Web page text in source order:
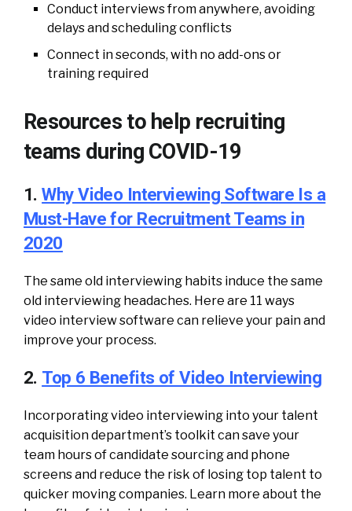
Conduct interviews from anywhere, avoiding
delays and scheduling conflicts
Connect in seconds, with no add-ons or
training required
Resources to help recruiting
teams during COVID-19
1.Why Video Interviewing Software Is a
Must-Have for Recruitment Teams in
2020
The same old interviewing habits induce the same
old interviewing headaches. Here are 11 ways
video interview software can relieve your pain and
improve your process.
2. Top 6 Benefits of Video Interviewing
Incorporating video interviewing into your talent
acquisition department’s toolkit can save your
team hours of candidate sourcing and phone
screens and reduce the risk of losing top talent to
quicker moving companies. Learn more about the